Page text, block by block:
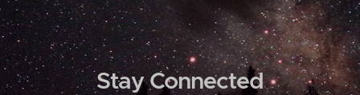
Stay Connected